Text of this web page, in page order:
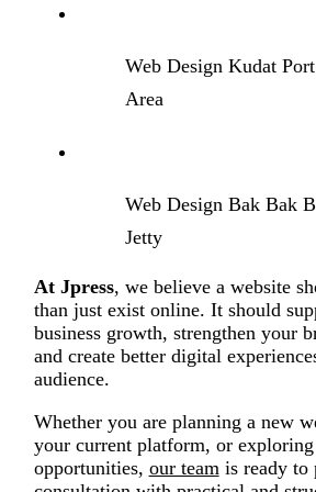
Web Design Kudat
Area
Web Design Bak Bak
Jetty
At Jpress, we believe a website
than just exist online. It should
business growth, strengthen your
and create better digital
audience.
Whether you are planning a new
your current platform, or
opportunities, our team is ready to